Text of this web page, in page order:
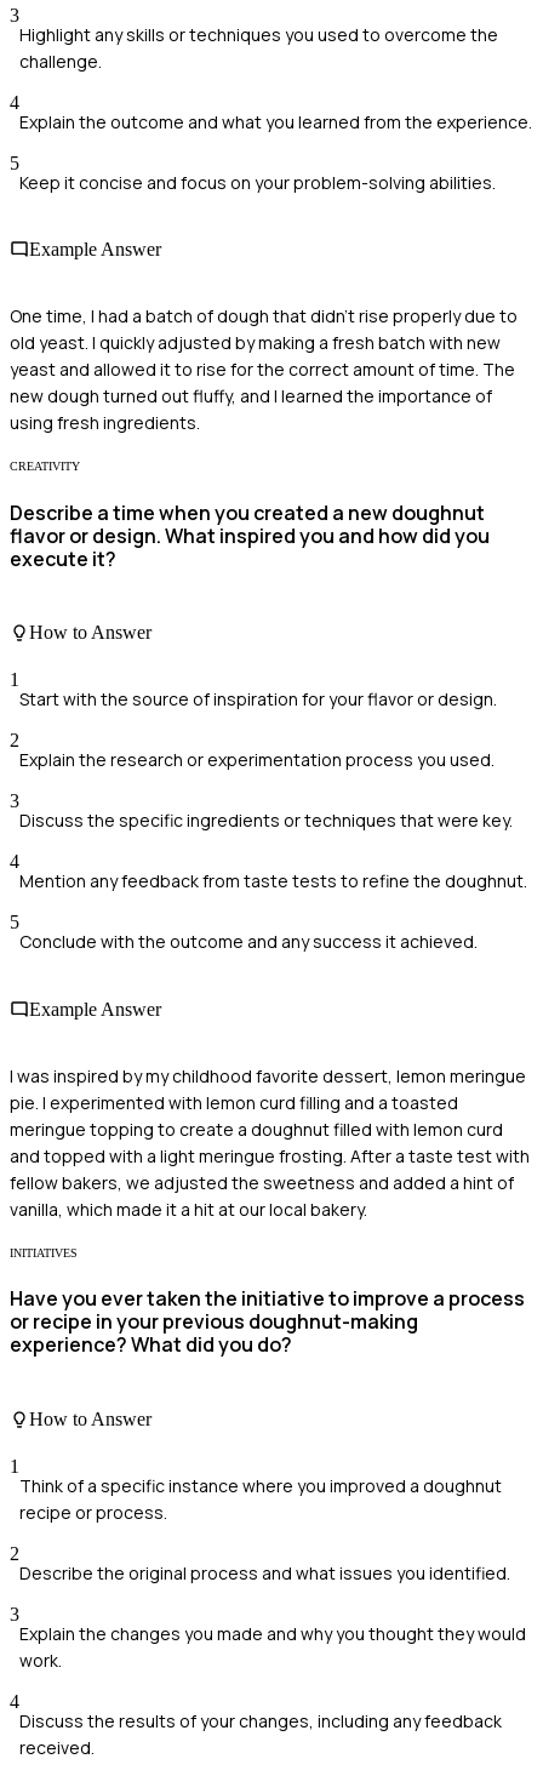
3
Highlight any skills or techniques you used to overcome the
challenge.
4
Explain the outcome and what you learned from the experience.
5
Keep it concise and focus on your problem-solving abilities.
Example Answer
One time, I had a batch of dough that didn't rise properly due to
old yeast. I quickly adjusted by making a fresh batch with new
yeast and allowed it to rise for the correct amount of time. The
new dough turned out fluffy, and I learned the importance of
using fresh ingredients.
CREATIVITY
Describe a time when you created a new doughnut
flavor or design. What inspired you and how did you
execute it?
How to Answer
1
Start with the source of inspiration for your flavor or design.
2
Explain the research or experimentation process you used.
3
Discuss the specific ingredients or techniques that were key.
4
Mention any feedback from taste tests to refine the doughnut.
5
Conclude with the outcome and any success it achieved.
Example Answer
I was inspired by my childhood favorite dessert, lemon meringue
pie. I experimented with lemon curd filling and a toasted
meringue topping to create a doughnut filled with lemon curd
and topped with a light meringue frosting. After a taste test with
fellow bakers, we adjusted the sweetness and added a hint of
vanilla, which made it a hit at our local bakery.
INITIATIVES
Have you ever taken the initiative to improve a process
or recipe in your previous doughnut-making
experience? What did you do?
How to Answer
1
Think of a specific instance where you improved a doughnut
recipe or process.
2
Describe the original process and what issues you identified.
3
Explain the changes you made and why you thought they would
work.
4
Discuss the results of your changes, including any feedback
received.